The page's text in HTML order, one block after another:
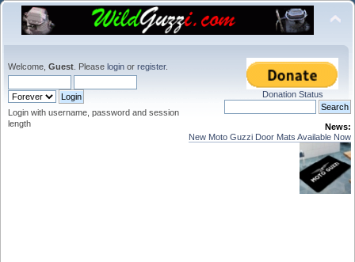
Welcome, Guest . Please login or register.
Login with username, password and session
length
Donation Status
News:
New Moto Guzzi Door Mats Available Now